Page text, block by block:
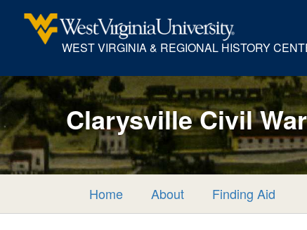
WEST VIRGINIA & REGIONAL HISTORY
Clarysville Civil
Home About Finding Aid